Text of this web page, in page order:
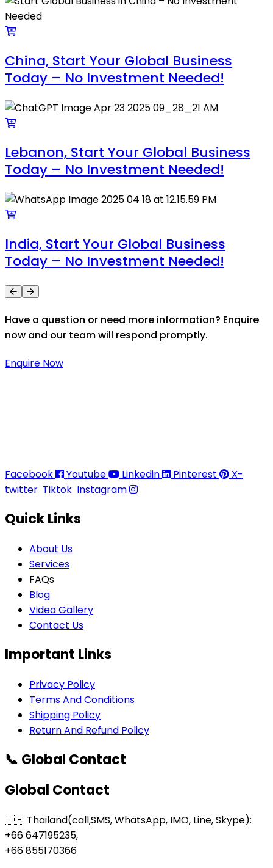
China, Start Your Global Business
Today – No Investment Needed!
Lebanon, Start Your Global Business
Today – No Investment Needed!
India, Start Your Global Business
Today – No Investment Needed!
Have a question or need more information? Enquire
now and our team will respond promptly.
Enquire Now
Facebook
Youtube Linkedin Pinterest
X-
twitter Tiktok Instagram
Quick Links
About Us
Services
FAQs
Blog
Video Gallery
Contact Us
Important Links
Privacy Policy
Terms And Conditions
Shipping Policy
Return And Refund Policy
📞 Global Contact
Global Contact
🇹🇭 Thailand(call,SMS, WhatsApp, IMO, Line, Skype):
+66 647195235,
+66 855170366